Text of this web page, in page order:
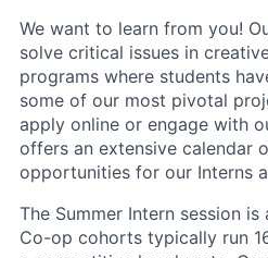
We want to learn from you!
solve critical issues in
programs where students
some of our most pivotal
apply online or engage with
offers an extensive calendar
opportunities for our Interns
The Summer Intern session
Co-op cohorts typically run